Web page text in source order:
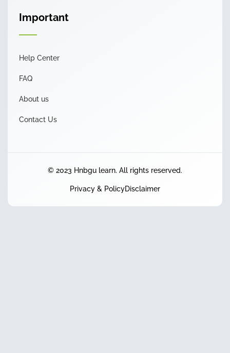
Important
Help Center
FAQ
About us
Contact Us
© 2023 Hnbgu learn. All rights reserved.
Privacy & PolicyDisclaimer